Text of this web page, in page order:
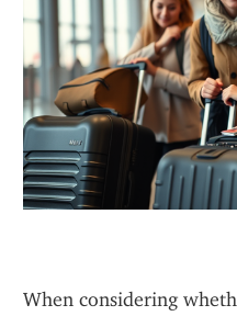
When considering